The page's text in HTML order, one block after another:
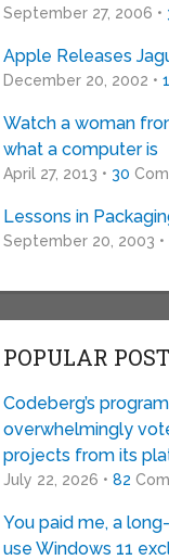
September 27, 2006 •
Apple Releases
December 20, 2002 •
Watch a woman
what a computer is
April 27, 2013 • 30
Lessons in
September 20, 2003 •
POPULAR
Codeberg’s
overwhelmingly
projects from its
July 22, 2026 • 82
You paid me, a
use Windows 11